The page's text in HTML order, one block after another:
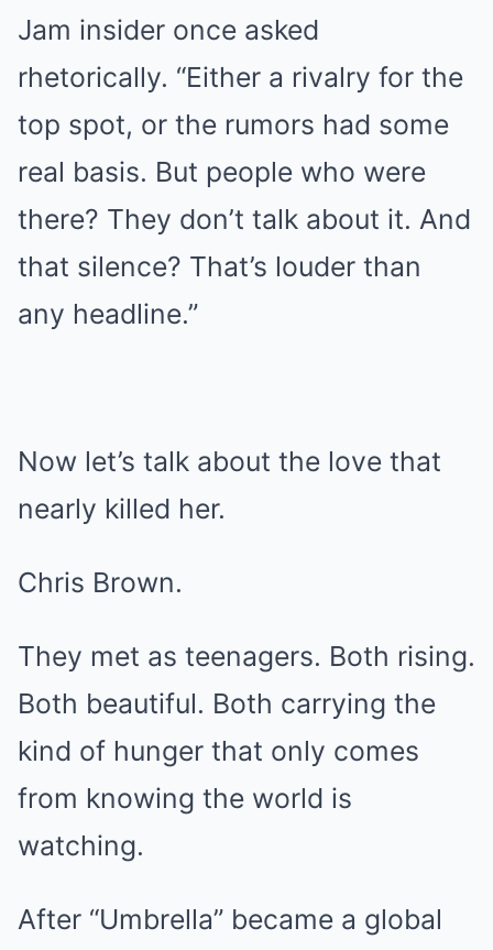
Jam insider once asked
rhetorically. “Either a rivalry for the
top spot, or the rumors had some
real basis. But people who were
there? They don’t talk about it. And
that silence? That’s louder than
any headline.”
Now let’s talk about the love that
nearly killed her.
Chris Brown.
They met as teenagers. Both rising.
Both beautiful. Both carrying the
kind of hunger that only comes
from knowing the world is
watching.
After “Umbrella” became a global